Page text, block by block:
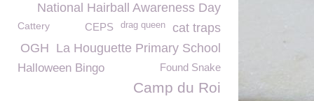
National Hairball Awareness Day
Cattery cat traps
drag queen
CEPS
La Houguette Primary School
OGH
Halloween Bingo Found Snake
Camp du Roi